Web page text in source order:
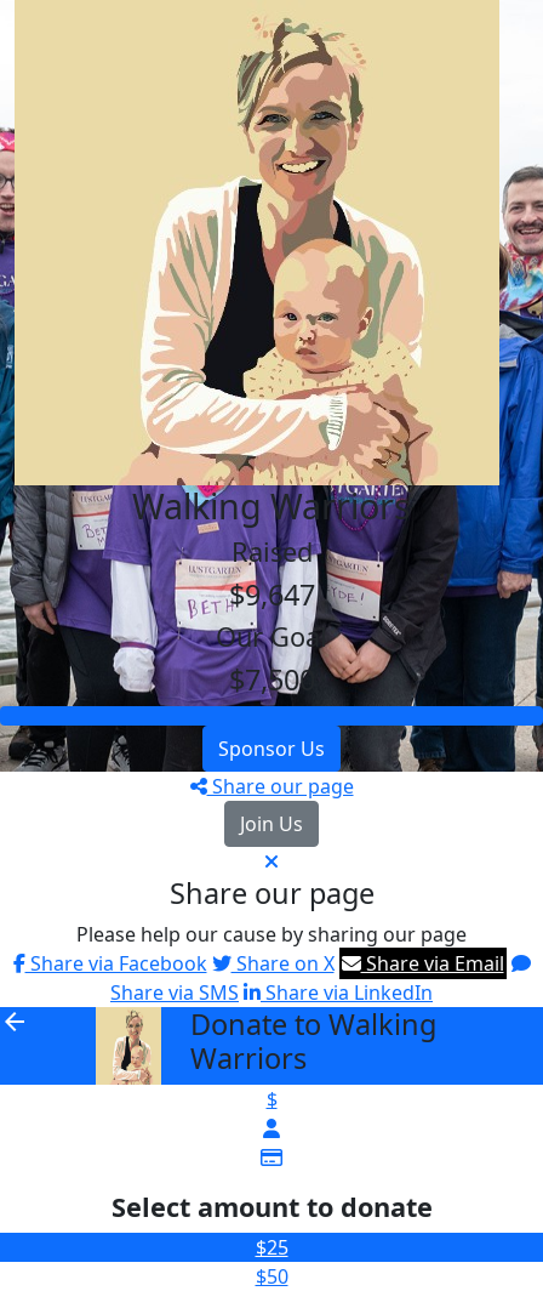
Walking Warriors
Raised
$9,647
Our Goal
$7,500
Sponsor Us
Share our page
Join Us
Share our page
Please help our cause by sharing our page
Share via Facebook
Share on X
Share via Email
Share via SMS
Share via LinkedIn
arrow_back
Donate to Walking
Warriors
$
Select amount to donate
$25
$50